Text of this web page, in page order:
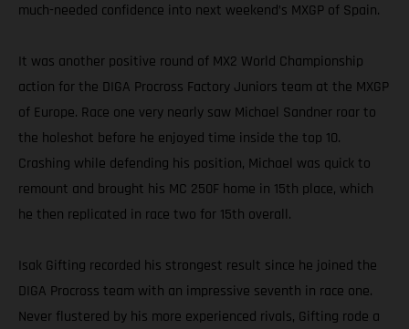
much-needed confidence into next weekend’s MXGP of Spain.
It was another positive round of MX2 World Championship
action for the DIGA Procross Factory Juniors team at the MXGP
of Europe. Race one very nearly saw Michael Sandner roar to
the holeshot before he enjoyed time inside the top 10.
Crashing while defending his position, Michael was quick to
remount and brought his MC 250F home in 15th place, which
he then replicated in race two for 15th overall.
Isak Gifting recorded his strongest result since he joined the
DIGA Procross team with an impressive seventh in race one.
Never flustered by his more experienced rivals, Gifting rode a